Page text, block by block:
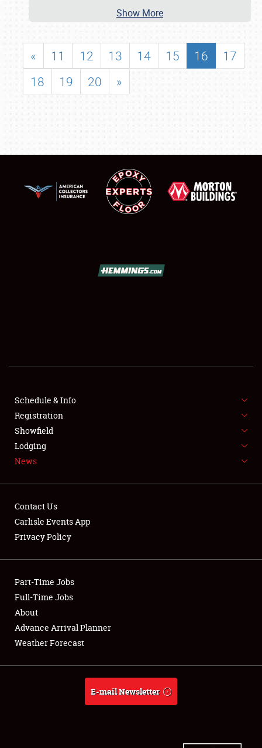
SHOWFIELD
SPONSORSHIP
LODGING
NEWS
Club Relations
Full-Time Jobs
About
Weather Forecast
Show More
« 11 12 13 14 15 16
17
18
19 20 »
Schedule & Info
Registration
Showfield
Lodging
News
Contact Us
Carlisle Events App
Privacy Policy
Part-Time Jobs
Full-Time Jobs
About
Advance Arrival Planner
Weather Forecast
E-mail Newsletter